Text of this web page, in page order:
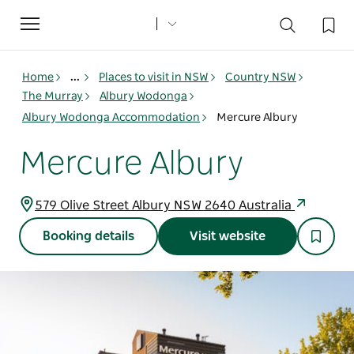
Toggle
navigation
Home ... Places to visit in NSW
Country NSW
The Murray
Albury Wodonga
Albury Wodonga Accommodation
Mercure Albury
Mercure Albury
579 Olive Street Albury NSW 2640 Australia
Booking details Visit website